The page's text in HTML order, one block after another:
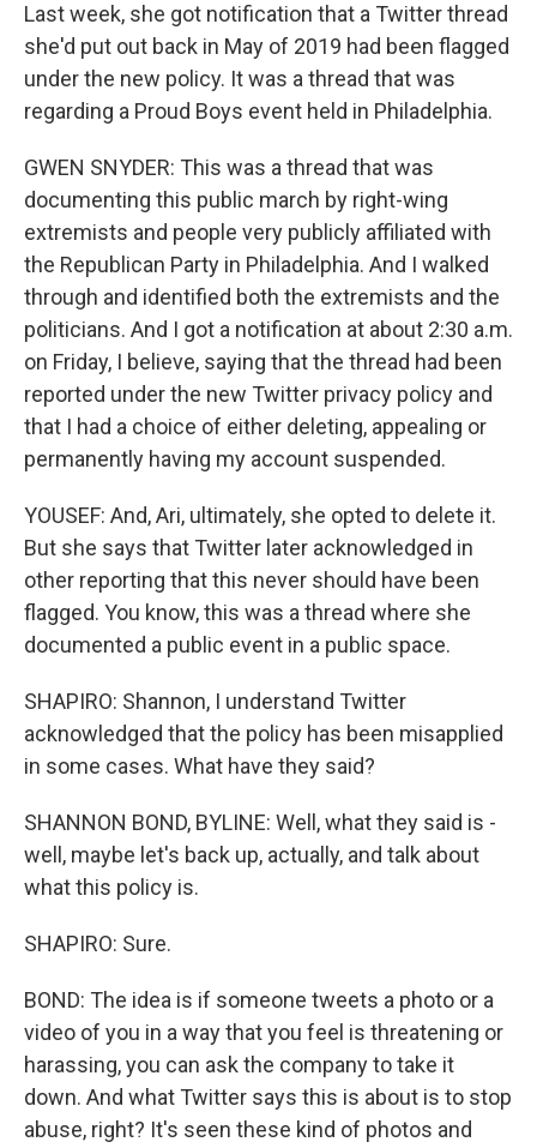
Last week, she got notification that a Twitter thread
she'd put out back in May of 2019 had been flagged
under the new policy. It was a thread that was
regarding a Proud Boys event held in Philadelphia.
GWEN SNYDER: This was a thread that was
documenting this public march by right-wing
extremists and people very publicly affiliated with
the Republican Party in Philadelphia. And I walked
through and identified both the extremists and the
politicians. And I got a notification at about 2:30 a.m.
on Friday, I believe, saying that the thread had been
reported under the new Twitter privacy policy and
that I had a choice of either deleting, appealing or
permanently having my account suspended.
YOUSEF: And, Ari, ultimately, she opted to delete it.
But she says that Twitter later acknowledged in
other reporting that this never should have been
flagged. You know, this was a thread where she
documented a public event in a public space.
SHAPIRO: Shannon, I understand Twitter
acknowledged that the policy has been misapplied
in some cases. What have they said?
SHANNON BOND, BYLINE: Well, what they said is -
well, maybe let's back up, actually, and talk about
what this policy is.
SHAPIRO: Sure.
BOND: The idea is if someone tweets a photo or a
video of you in a way that you feel is threatening or
harassing, you can ask the company to take it
down. And what Twitter says this is about is to stop
abuse, right? It's seen these kind of photos and